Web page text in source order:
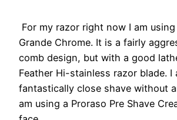
For my razor right now I am using
Grande Chrome. It is a fairly
comb design, but with a good
Feather Hi-stainless razor blade. I
fantastically close shave without
am using a Proraso Pre Shave